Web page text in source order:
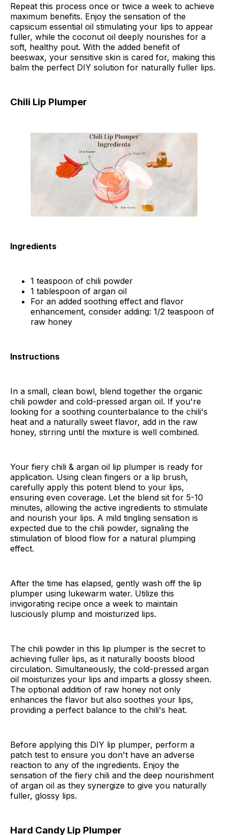
Repeat this process once or twice a week to achieve
maximum benefits. Enjoy the sensation of the
capsicum essential oil stimulating your lips to appear
fuller, while the coconut oil deeply nourishes for a
soft, healthy pout. With the added benefit of
beeswax, your sensitive skin is cared for, making this
balm the perfect DIY solution for naturally fuller lips.
Chili Lip Plumper
Ingredients
1 teaspoon of chili powder
1 tablespoon of argan oil
For an added soothing effect and flavor
enhancement, consider adding: 1/2 teaspoon of
raw honey
Instructions
In a small, clean bowl, blend together the organic
chili powder and cold-pressed argan oil. If you're
looking for a soothing counterbalance to the chili's
heat and a naturally sweet flavor, add in the raw
honey, stirring until the mixture is well combined.
Your fiery chili & argan oil lip plumper is ready for
application. Using clean fingers or a lip brush,
carefully apply this potent blend to your lips,
ensuring even coverage. Let the blend sit for 5-10
minutes, allowing the active ingredients to stimulate
and nourish your lips. A mild tingling sensation is
expected due to the chili powder, signaling the
stimulation of blood flow for a natural plumping
effect.
After the time has elapsed, gently wash off the lip
plumper using lukewarm water. Utilize this
invigorating recipe once a week to maintain
lusciously plump and moisturized lips.
The chili powder in this lip plumper is the secret to
achieving fuller lips, as it naturally boosts blood
circulation. Simultaneously, the cold-pressed argan
oil moisturizes your lips and imparts a glossy sheen.
The optional addition of raw honey not only
enhances the flavor but also soothes your lips,
providing a perfect balance to the chili's heat.
Before applying this DIY lip plumper, perform a
patch test to ensure you don't have an adverse
reaction to any of the ingredients. Enjoy the
sensation of the fiery chili and the deep nourishment
of argan oil as they synergize to give you naturally
fuller, glossy lips.
Hard Candy Lip Plumper